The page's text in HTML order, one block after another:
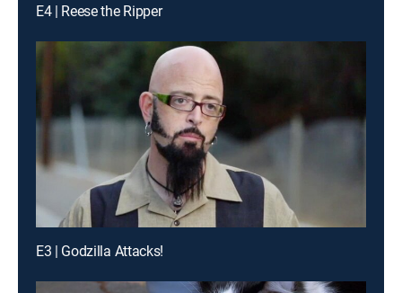
E4 | Reese the Ripper
E3 | Godzilla Attacks!